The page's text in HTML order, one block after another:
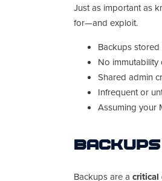
Just as important as
for—and exploit.
Backups
No
Shared admin
Infrequent or
Assuming your
Backups are a critical